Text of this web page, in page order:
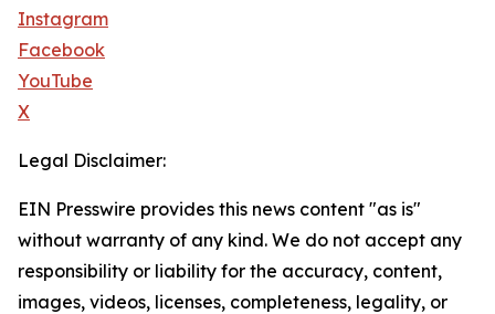
Instagram
Facebook
YouTube
X
Legal Disclaimer:
EIN Presswire provides this news content "as is"
without warranty of any kind. We do not accept any
responsibility or liability for the accuracy, content,
images, videos, licenses, completeness, legality, or